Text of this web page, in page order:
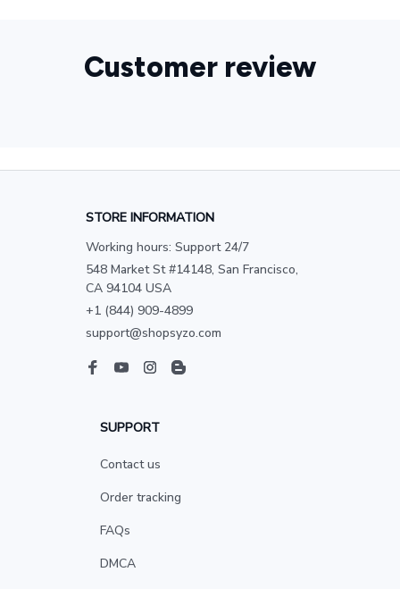
Customer review
STORE INFORMATION
Working hours: Support 24/7
548 Market St #14148, San Francisco,
CA 94104 USA
+1 (844) 909-4899
support@shopsyzo.com
SUPPORT
Contact us
Order tracking
FAQs
DMCA